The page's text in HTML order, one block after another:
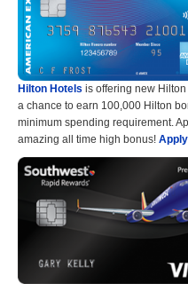
Hilton Hotels is offering new
a chance to earn 100,000 Hilton
minimum spending requirement.
amazing all time high bonus!